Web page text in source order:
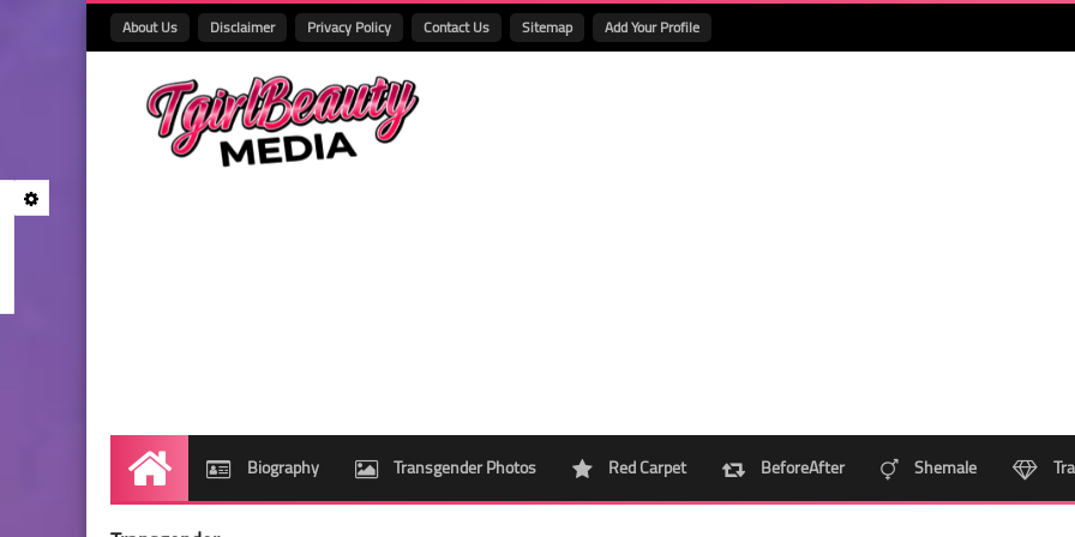
About Us Disclaimer Privacy Policy Contact Us Sitemap Add Your Profile
Home Biography Transgender Photos Red Carpet BeforeAfter Shemale